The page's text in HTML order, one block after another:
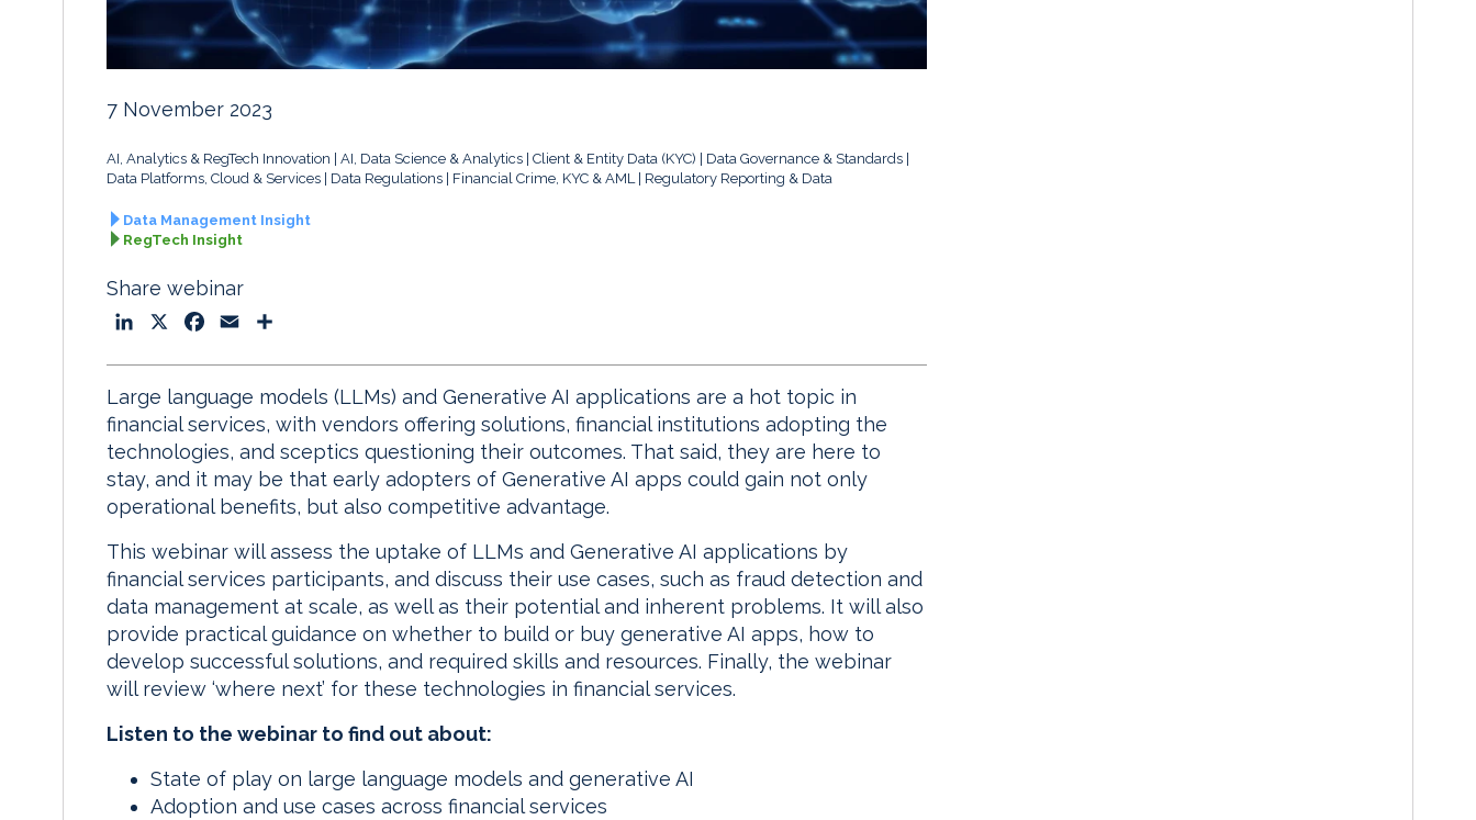
7 November 2023
AI, Analytics & RegTech Innovation AI, Data Science & Analytics Client & Entity Data (KYC)
Data Governance & Standards
Data Platforms, Cloud & Services
Data Regulations Financial Crime, KYC & AML Regulatory Reporting & Data
Data Management Insight
RegTech Insight
Share webinar
k
e
d
I
n
e
b
o
o
k
i
l
r
e
Large language models (LLMs) and Generative AI applications are a hot topic in
financial services, with vendors offering solutions, financial institutions adopting the
technologies, and sceptics questioning their outcomes. That said, they are here to
stay, and it may be that early adopters of Generative AI apps could gain not only
operational benefits, but also competitive advantage.
This webinar will assess the uptake of LLMs and Generative AI applications by
financial services participants, and discuss their use cases, such as fraud detection and
data management at scale, as well as their potential and inherent problems. It will also
provide practical guidance on whether to build or buy generative AI apps, how to
develop successful solutions, and required skills and resources. Finally, the webinar
will review ‘where next’ for these technologies in financial services.
Listen to the webinar to find out about:
State of play on large language models and generative AI
Adoption and use cases across financial services